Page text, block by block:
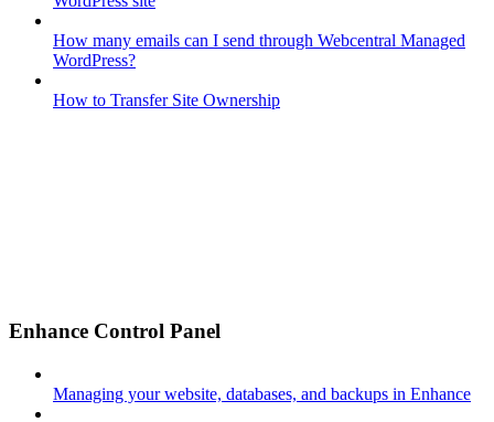
How many emails can I send through Webcentral Managed
WordPress?
How to Transfer Site Ownership
Enhance Control Panel
Managing your website, databases, and backups in Enhance